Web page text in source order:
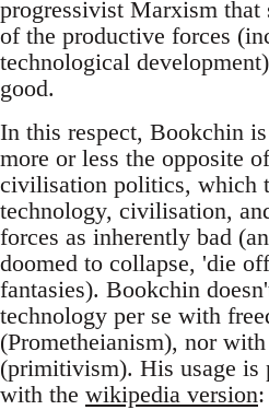
progressivist Marxism that
of the productive forces
technological
good.
In this respect, Bookchin
more or less the opposite
civilisation politics, which
technology, civilisation,
forces as inherently bad
doomed to collapse, 'die
fantasies). Bookchin
technology per se with
(Prometheianism), nor
(primitivism). His usage is
with the wikipedia version: